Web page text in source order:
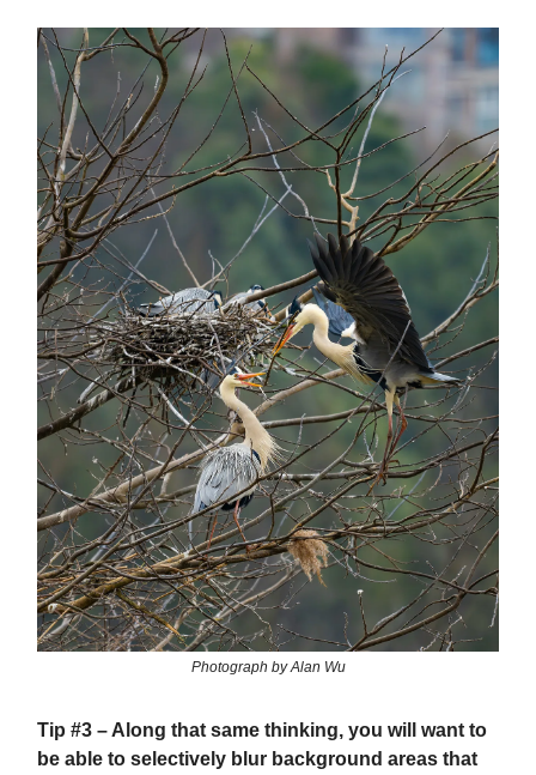
Photograph by Alan Wu
Tip #3 – Along that same thinking, you will want to
be able to selectively blur background areas that